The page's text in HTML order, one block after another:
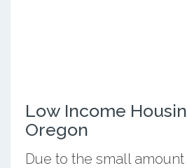
Low Income
Oregon
Due to the small